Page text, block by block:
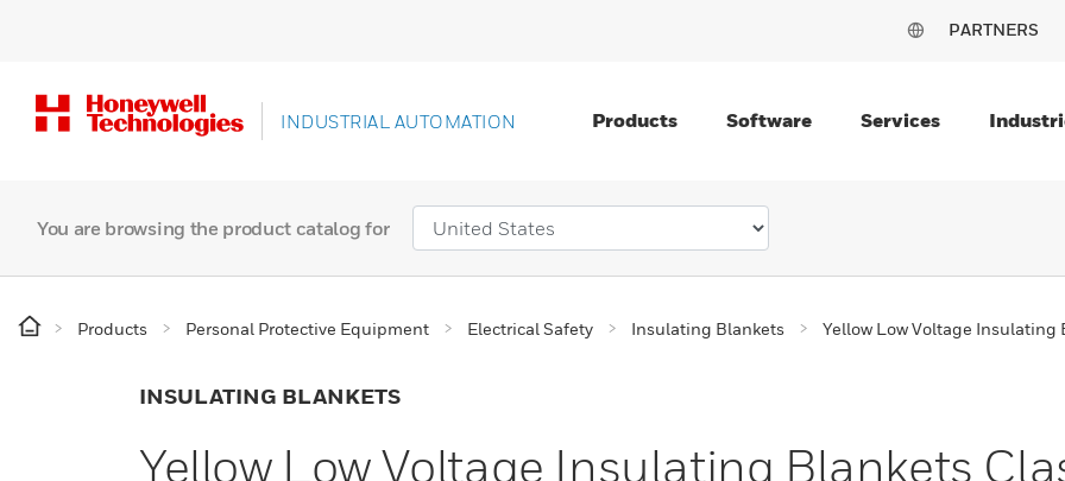
PARTNERS
INDUSTRIAL AUTOMATION Products Software Services
You are browsing the product catalog for
Products Personal Protective Equipment Electrical Safety Insulating Blankets Yellow Low Voltage Insulating
INSULATING BLANKETS
Yellow Low Voltage Insulating Blankets